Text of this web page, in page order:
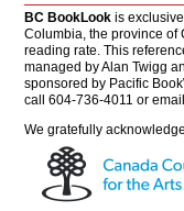
BC BookLook is
Columbia, the province of
reading rate. This
managed by Alan Twigg
sponsored by Pacific
call 604-736-4011 or
We gratefully